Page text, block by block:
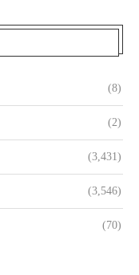
(8)
(2)
(3,431)
(3,546)
(70)